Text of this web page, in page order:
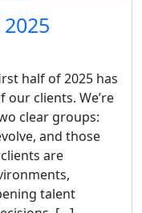
half of 2025 has
clients. We’re
clear groups:
and those
are
talent